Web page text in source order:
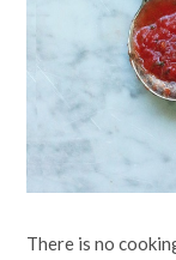
There is no